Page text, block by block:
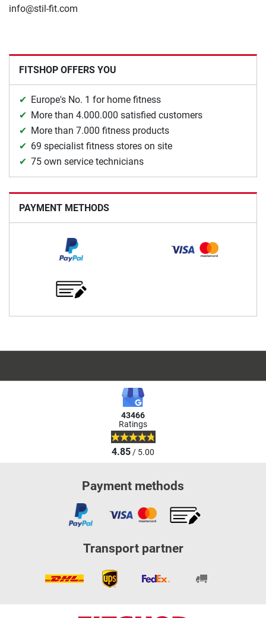
info@stil-fit.com
FITSHOP OFFERS YOU
Europe's No. 1 for home fitness
More than 4.000.000 satisfied customers
More than 7.000 fitness products
69 specialist fitness stores on site
75 own service technicians
PAYMENT METHODS
43466
Ratings
4.85/ 5.00
Payment methods
Transport partner